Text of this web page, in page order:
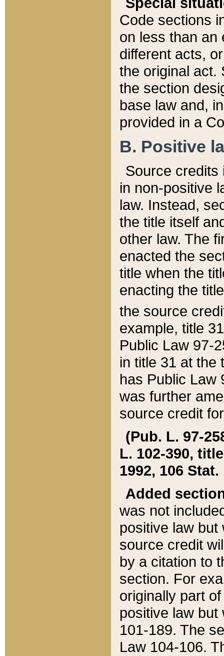
Code sections
on less than an
different acts,
the original act.
the section
base law and,
provided in a
B. Positive
Source credits
in non-positive
law. Instead,
the title itself
other law. The
enacted the
title when the
enacting the
the source
example, title
Public Law 97-
in title 31 at the
has Public Law
was further
source credit
(Pub. L. 97-
L. 102-390,
1992, 106 Stat.
Added
was not
positive law
source credit
by a citation to
section. For
originally part
positive law but
101-189. The
Law 104-106.